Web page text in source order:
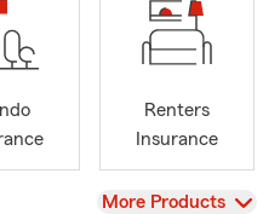
Renters
Insurance
View
More Products